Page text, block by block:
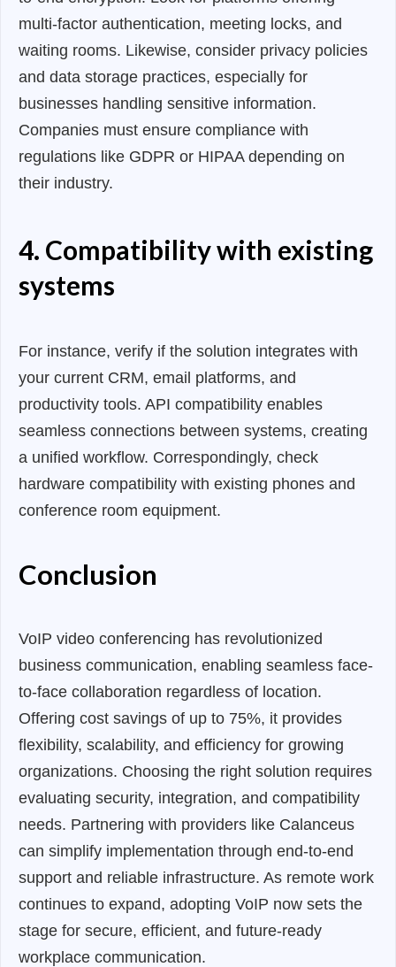
multi-factor authentication, meeting locks, and
waiting rooms. Likewise, consider privacy policies
and data storage practices, especially for
businesses handling sensitive information.
Companies must ensure compliance with
regulations like GDPR or HIPAA depending on
their industry.
4. Compatibility with existing
systems
For instance, verify if the solution integrates with
your current CRM, email platforms, and
productivity tools. API compatibility enables
seamless connections between systems, creating
a unified workflow. Correspondingly, check
hardware compatibility with existing phones and
conference room equipment.
Conclusion
VoIP video conferencing has revolutionized
business communication, enabling seamless face-
to-face collaboration regardless of location.
Offering cost savings of up to 75%, it provides
flexibility, scalability, and efficiency for growing
organizations. Choosing the right solution requires
evaluating security, integration, and compatibility
needs. Partnering with providers like Calanceus
can simplify implementation through end-to-end
support and reliable infrastructure. As remote work
continues to expand, adopting VoIP now sets the
stage for secure, efficient, and future-ready
workplace communication.